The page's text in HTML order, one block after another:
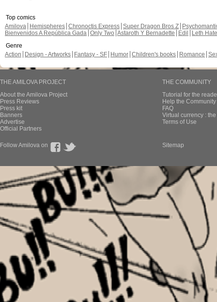
Top comics
Amilova
Hemispheres Chronoctis Express Super Dragon Bros Z
Bienvenidos A República Gada Only Two Astaroth Y Bernadette Edil
Leth Hate
Genre
Action
Design - Artworks Fantasy - SF Humor Children's books Romance
THE AMILOVA PROJECT
About the Amilova Project
Press Reviews
Press kit
Banners
Advertise
Official Partners
THE COMMUNITY
Tutorial for the
Help the
FAQ
Virtual currency :
Terms of Use
Follow Amilova on Sitemap